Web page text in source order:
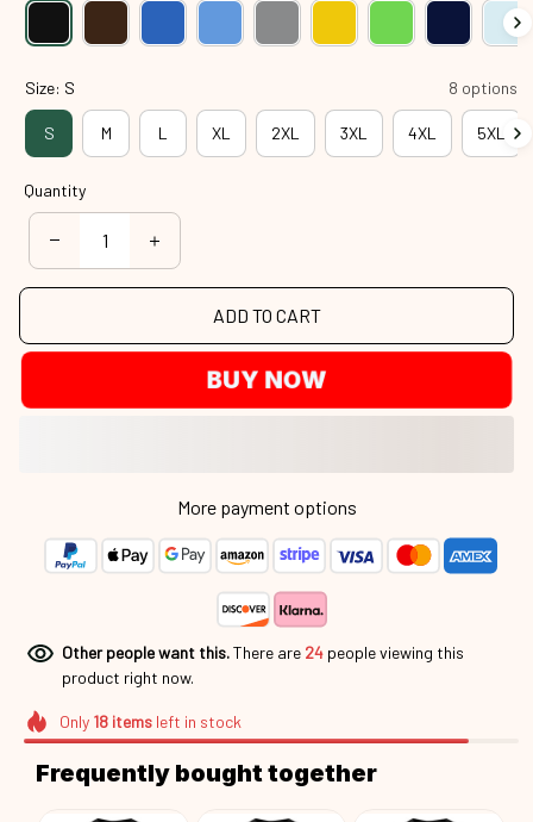
Size: S 8 options
S M L XL 2XL 3XL 4XL 5XL
Quantity
ADD TO CART
BUY NOW
More payment options
Other people want this.There are 24 people viewing this
product right now.
Only 18itemsleft in stock
Frequently bought together